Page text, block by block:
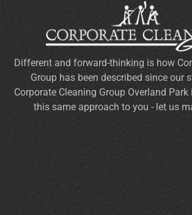
Different and forward-thinking is how
Group has been described since our
Corporate Cleaning Group Overland
this same approach to you - let us